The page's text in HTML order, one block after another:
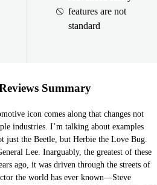
features are not
standard
Summary
icon comes along that changes not
industries. I’m talking about examples
just the Beetle, but Herbie the Love Bug.
Lee. Inarguably, the greatest of these
ago, it was driven through the streets of
the world has ever known—Steve